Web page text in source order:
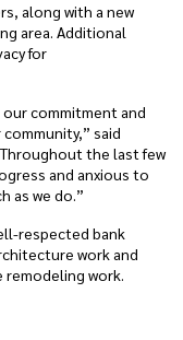
along with a new
area. Additional
for
our commitment and
said
the last few
and anxious to
as we do.”
respected bank
work and
work.